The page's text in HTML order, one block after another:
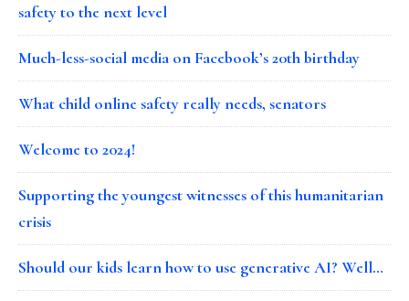
safety to the next level
Much-less-social media on Facebook’s 20th birthday
What child online safety really needs, senators
Welcome to 2024!
Supporting the youngest witnesses of this humanitarian
crisis
Should our kids learn how to use generative AI? Well…